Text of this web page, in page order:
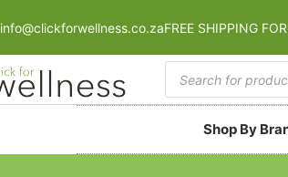
info@clickforwellness.co.zaFREE SHIPPING
Shop By